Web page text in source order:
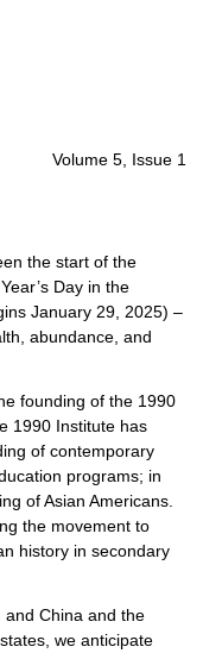
Volume 5, Issue 1
the start of the
Day in the
January 29, 2025) –
abundance, and
founding of the 1990
1990 Institute has
of contemporary
programs; in
of Asian Americans.
the movement to
history in secondary
and China and the
we anticipate